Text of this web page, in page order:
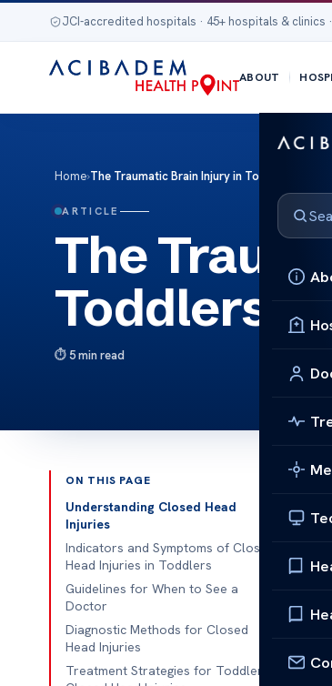
JCI-accredited hospitals · 45+ hospitals & clinics
ABOUT
Home›The Traumatic Brain Injury in Toddlers
ARTICLE
The
Toddlers
5 min read
ON THIS PAGE
Understanding Closed Head
Injuries
Indicators and Symptoms of Closed
Head Injuries in Toddlers
Guidelines for When to See a
Doctor
Diagnostic Methods for Closed
Head Injuries
Treatment Strategies for Toddler